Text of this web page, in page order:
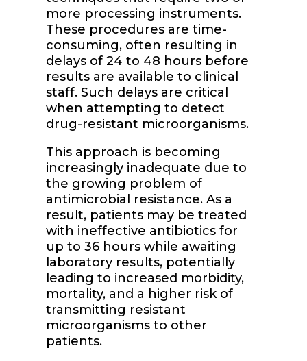
more processing instruments.
These procedures are time-
consuming, often resulting in
delays of 24 to 48 hours before
results are available to clinical
staff. Such delays are critical
when attempting to detect
drug-resistant microorganisms.
This approach is becoming
increasingly inadequate due to
the growing problem of
antimicrobial resistance. As a
result, patients may be treated
with ineffective antibiotics for
up to 36 hours while awaiting
laboratory results, potentially
leading to increased morbidity,
mortality, and a higher risk of
transmitting resistant
microorganisms to other
patients.